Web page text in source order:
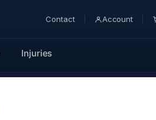
Contact Account
Injuries